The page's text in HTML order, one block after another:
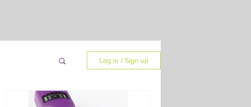
Log in / Sign up